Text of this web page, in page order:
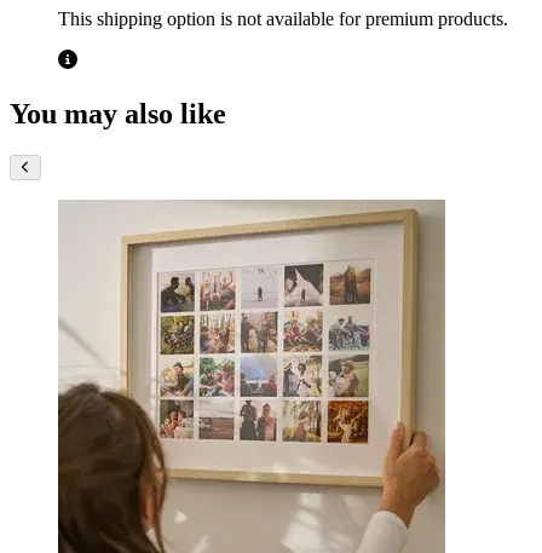
This shipping option is not available for premium products.
You may also like